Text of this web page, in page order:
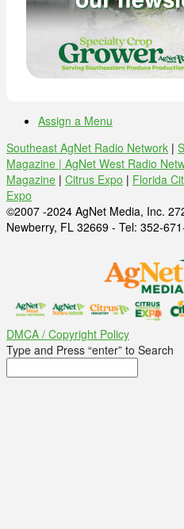
Assign a Menu
Southeast AgNet Radio Network |
Magazine | AgNet West Radio
Magazine | Citrus Expo | Florida
Expo
©2007 -2024 AgNet Media, Inc.
Newberry, FL 32669 - Tel: 352-
DMCA / Copyright Policy
Type and Press “enter” to Search